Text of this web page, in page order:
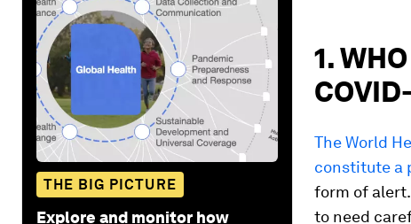
THE BIG PICTURE
Explore and monitor how
1.
The World
constitute a
form of
to need